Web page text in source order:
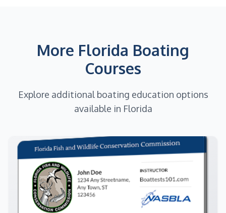
More Florida Boating
Courses
Explore additional boating education options
available in Florida